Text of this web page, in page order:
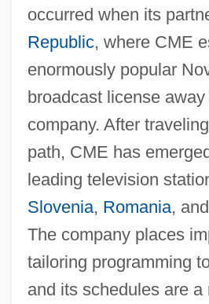
occurred when its
Republic, where CME
enormously popular
broadcast license
company. After
path, CME has
leading television
Slovenia, Romania,
The company places
tailoring programming
and its schedules are